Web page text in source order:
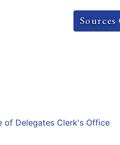
Sources
of Delegates Clerk's Office